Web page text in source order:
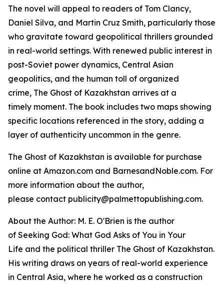
The novel will appeal to readers of Tom Clancy,
Daniel Silva, and Martin Cruz Smith, particularly those
who gravitate toward geopolitical thrillers grounded
in real-world settings. With renewed public interest in
post-Soviet power dynamics, Central Asian
geopolitics, and the human toll of organized
crime, The Ghost of Kazakhstan arrives at a
timely moment. The book includes two maps showing
specific locations referenced in the story, adding a
layer of authenticity uncommon in the genre.
The Ghost of Kazakhstan is available for purchase
online at Amazon.com and BarnesandNoble.com. For
more information about the author,
please contact publicity@palmettopublishing.com.
About the Author: M. E. O'Brien is the author
of Seeking God: What God Asks of You in Your
Life and the political thriller The Ghost of Kazakhstan.
His writing draws on years of real-world experience
in Central Asia, where he worked as a construction